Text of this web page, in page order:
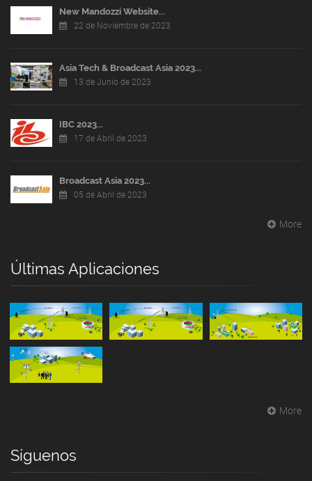
New Mandozzi Website...
22 de Noviembre de 2023
Asia Tech & Broadcast Asia 2023...
13 de Junio de 2023
IBC 2023...
17 de Abril de 2023
Broadcast Asia 2023...
05 de Abril de 2023
More
Últimas Aplicaciones
More
Síguenos